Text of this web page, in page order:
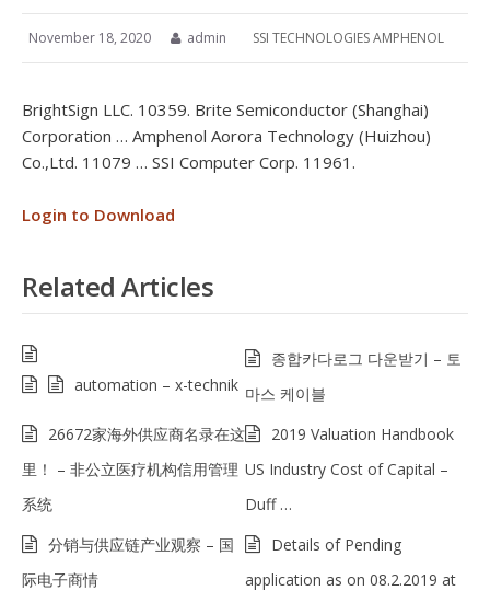
November 18, 2020 admin SSI TECHNOLOGIES AMPHENOL
BrightSign LLC. 10359. Brite Semiconductor (Shanghai)
Corporation … Amphenol Aorora Technology (Huizhou)
Co.,Ltd. 11079 … SSI Computer Corp. 11961.
Login to Download
Related Articles
automation – x-technik
종합카다로그 다운받기 – 토
마스 케이블
26672家海外供应商名录在这
里！ – 非公立医疗机构信用管理
系统
2019 Valuation Handbook
US Industry Cost of Capital –
Duff …
分销与供应链产业观察 – 国
际电子商情
Details of Pending
application as on 08.2.2019 at